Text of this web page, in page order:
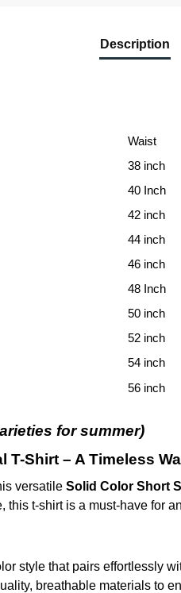
Description
Waist
38 inch
40 Inch
42 inch
44 inch
46 inch
48 Inch
50 inch
52 inch
54 inch
56 inch
for summer)
Shirt – A Timeless
versatile Solid Color Short
this t-shirt is a must-have for
style that pairs effortlessly
breathable materials to